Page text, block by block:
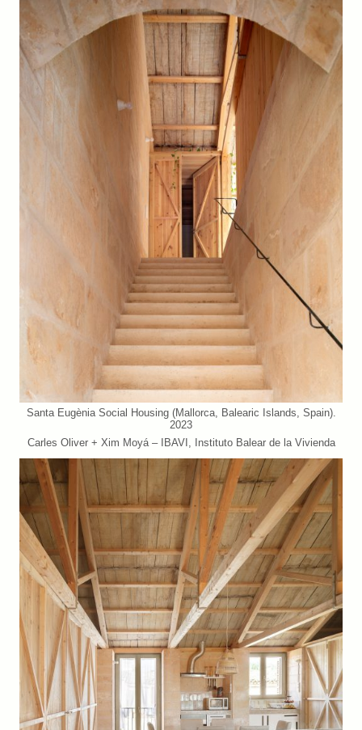
Santa Eugènia Social Housing (Mallorca, Balearic Islands, Spain).
2023
Carles Oliver + Xim Moyá – IBAVI, Instituto Balear de la Vivienda